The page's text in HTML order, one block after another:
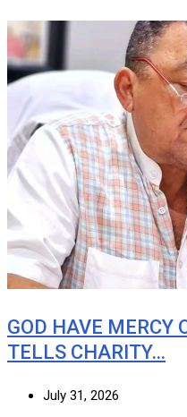
GOD HAVE MERCY
TELLS CHARITY…
July 31, 2026